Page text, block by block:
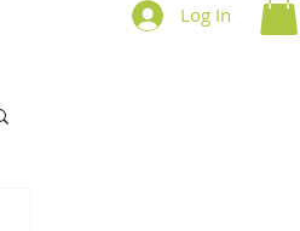
Log In